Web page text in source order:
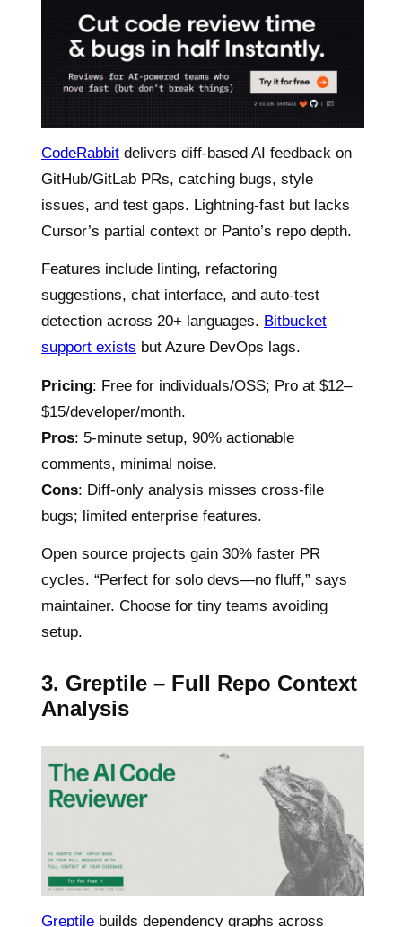
CodeRabbit delivers diff-based AI feedback on
GitHub/GitLab PRs, catching bugs, style
issues, and test gaps. Lightning-fast but lacks
Cursor’s partial context or Panto’s repo depth.
Features include linting, refactoring
suggestions, chat interface, and auto-test
detection across 20+ languages. Bitbucket
support exists but Azure DevOps lags.
Pricing: Free for individuals/OSS; Pro at $12–
$15/developer/month.
Pros: 5-minute setup, 90% actionable
comments, minimal noise.
Cons: Diff-only analysis misses cross-file
bugs; limited enterprise features.
Open source projects gain 30% faster PR
cycles. “Perfect for solo devs—no fluff,” says
maintainer. Choose for tiny teams avoiding
setup.
3. Greptile – Full Repo Context
Analysis
Greptile builds dependency graphs across